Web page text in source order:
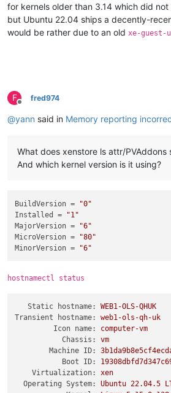
for kernels older than 3.14 which did not
but Ubuntu 22.04 ships a decently-
would be rather due to an old xe-
F
Offline
fred974
@yann said in Memory reporting
What does xenstore ls attr/PVAddons
And which kernel version is it using?
BuildVersion =
"0"
Installed
=
"1"
MajorVersion =
"6"
MicroVersion =
"80"
MinorVersion = "6"
hostnamectl status
Static hostname:
WEB1-OLS-QHUK
Transient hostname:
web1-ols-qh-uk
Icon name:
computer-vm
Chassis:
vm
Machine ID:
Boot ID:
Virtualization:
xen
Operating System:
Ubuntu 22.04.5